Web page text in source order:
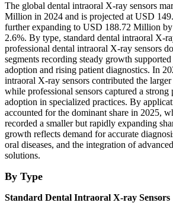
The global dental intraoral X-ray sensors
Million in 2024 and is projected at USD
further expanding to USD 188.72 Million
2.6%. By type, standard dental intraoral X-
professional dental intraoral X-ray sensors
segments recording steady growth
adoption and rising patient diagnostics. In
intraoral X-ray sensors contributed the
while professional sensors captured a
adoption in specialized practices. By
accounted for the dominant share in 2025,
recorded a smaller but rapidly expanding
growth reflects demand for accurate
oral diseases, and the integration of
solutions.
By Type
Standard Dental Intraoral X-ray Sensors